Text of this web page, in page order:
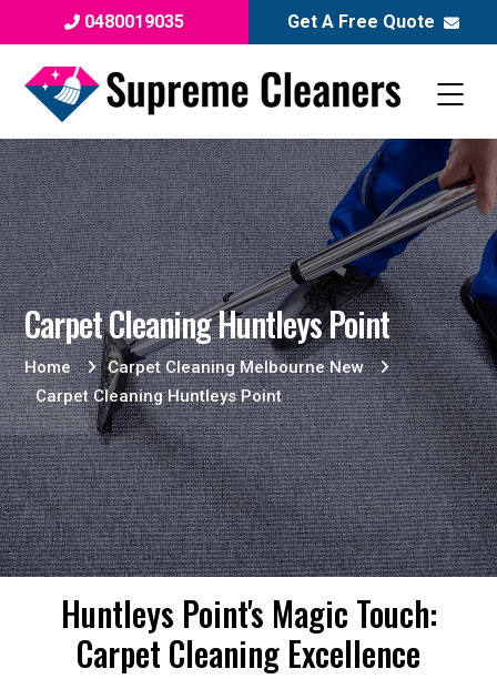
0480019035 Get A Free Quote
Carpet Cleaning Huntleys Point
Home
Carpet Cleaning Melbourne New
Carpet Cleaning Huntleys Point
Huntleys Point's Magic Touch:
Carpet Cleaning Excellence